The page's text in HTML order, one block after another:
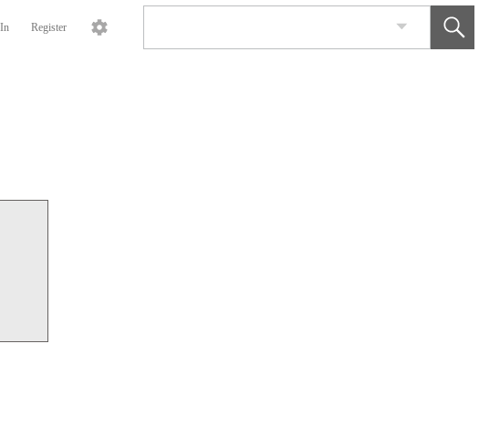
Register